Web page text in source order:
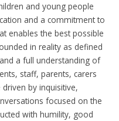
and young people
and a commitment to
enables the best possible
in reality as defined
a full understanding of
staff, parents, carers
by inquisitive,
focused on the
with humility, good